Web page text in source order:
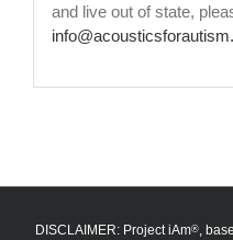
and live out of state,
DISCLAIMER: Project iAm®,